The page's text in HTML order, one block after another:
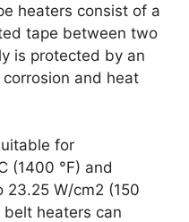
heaters consist of a
tape between two
is protected by an
and heat
for
(1400 °F) and
W/cm2 (150
heaters can